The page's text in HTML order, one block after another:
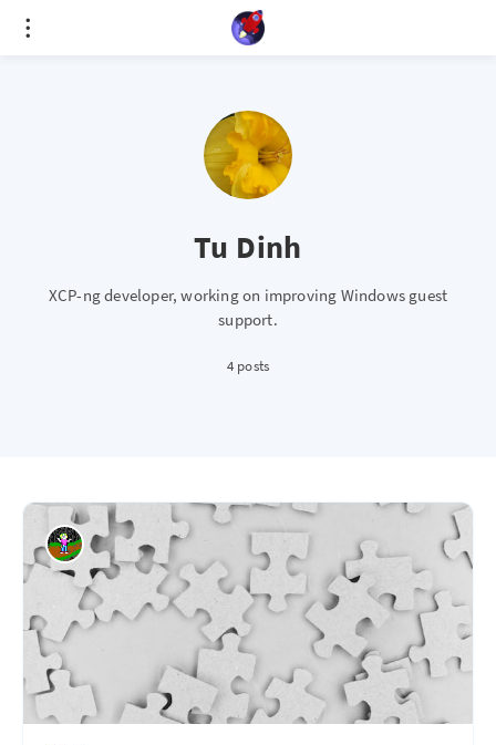
Tu Dinh
XCP-ng developer, working on improving Windows guest
support.
4 posts